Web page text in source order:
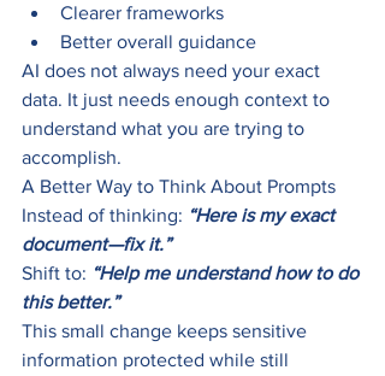
Clearer frameworks
Better overall guidance
AI does not always need your exact
data. It just needs enough context to
understand what you are trying to
accomplish.
A Better Way to Think About Prompts
Instead of thinking: “Here is my exact
document—fix it.”
Shift to: “Help me understand how to do
this better.”
This small change keeps sensitive
information protected while still